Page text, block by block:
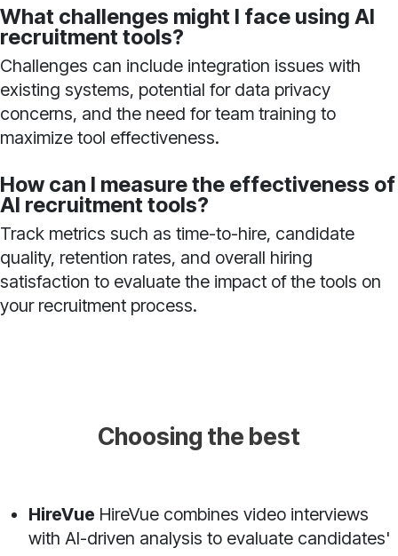
What challenges might I face using AI
recruitment tools?
Challenges can include integration issues with
existing systems, potential for data privacy
concerns, and the need for team training to
maximize tool effectiveness.
How can I measure the effectiveness of
AI recruitment tools?
Track metrics such as time-to-hire, candidate
quality, retention rates, and overall hiring
satisfaction to evaluate the impact of the tools on
your recruitment process.
Choosing the best
HireVue HireVue combines video interviews
with AI-driven analysis to evaluate candidates'